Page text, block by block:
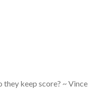
keep score? ~ Vince